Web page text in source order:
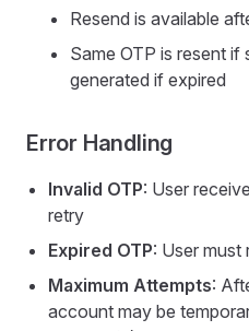
Resend is available
Same OTP is resent if
generated if expired
Error Handling
Invalid OTP: User
retry
Expired OTP: User must
Maximum Attempts:
account may be